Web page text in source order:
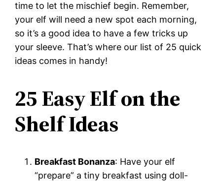
time to let the mischief begin. Remember,
your elf will need a new spot each morning,
so it’s a good idea to have a few tricks up
your sleeve. That’s where our list of 25 quick
ideas comes in handy!
25 Easy Elf on the
Shelf Ideas
Breakfast Bonanza: Have your elf
“prepare” a tiny breakfast using doll-